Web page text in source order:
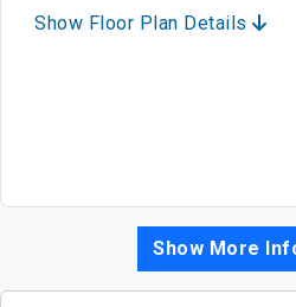
Show Floor Plan Details
Show More